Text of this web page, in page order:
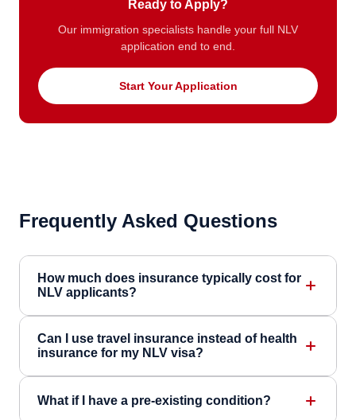
Ready to Apply?
Our immigration specialists handle your full NLV
application end to end.
Start Your Application
Frequently Asked Questions
How much does insurance typically cost for
NLV applicants?
Can I use travel insurance instead of health
insurance for my NLV visa?
What if I have a pre-existing condition?